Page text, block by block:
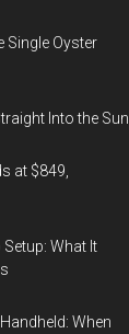
Single Oyster
Into the Sun
at $849,
What It
When